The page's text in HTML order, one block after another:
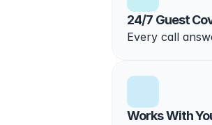
24/7 Guest
Every call
Works With